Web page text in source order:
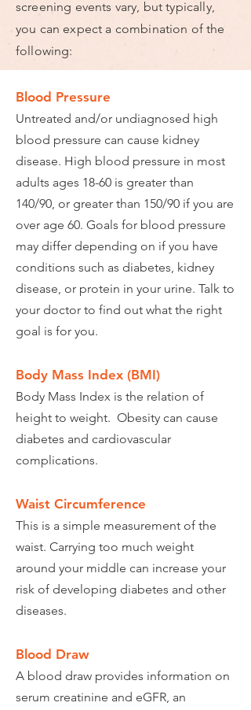
screening events vary, but typically,
you can expect a combination of the
following:
Blood Pressure
Untreated and/or undiagnosed high
blood pressure can cause kidney
disease. High blood pressure in most
adults ages 18-60 is greater than
140/90, or greater than 150/90 if you are
over age 60. Goals for blood pressure
may differ depending on if you have
conditions such as diabetes, kidney
disease, or protein in your urine. Talk to
your doctor to find out what the right
goal is for you.
Body Mass Index (BMI)
Body Mass Index is the relation of
height to weight. Obesity can cause
diabetes and cardiovascular
complications.
Waist Circumference
This is a simple measurement of the
waist. Carrying too much weight
around your middle can increase your
risk of developing diabetes and other
diseases.
Blood Draw
A blood draw provides information on
serum creatinine and eGFR, an